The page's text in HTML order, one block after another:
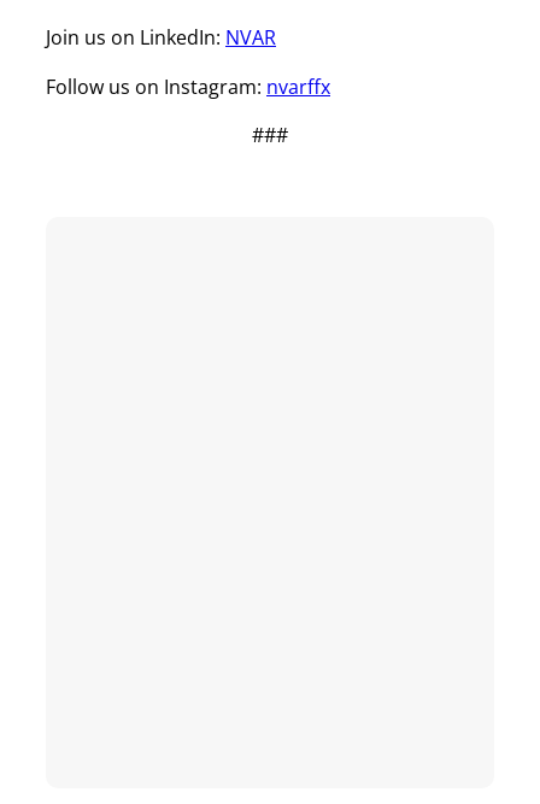
Join us on LinkedIn: NVAR
Follow us on Instagram: nvarffx
###